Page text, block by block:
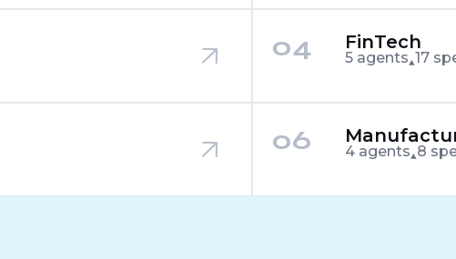
04 FinTech
5 agents 17
06 4 agents 8